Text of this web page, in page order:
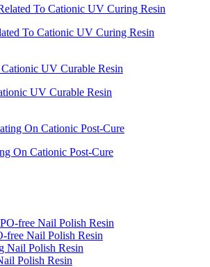
To Cationic UV Curing Resin
UV Curable Resin
On Cationic Post-Cure
Nail Polish Resin
Polish Resin